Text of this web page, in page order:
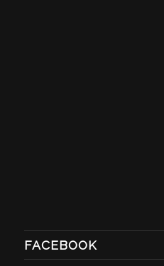
FACEBOOK